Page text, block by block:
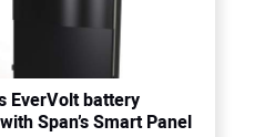
EverVolt battery
Span’s Smart Panel